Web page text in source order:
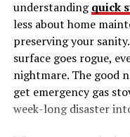
Lessons from
understandingquick
less about home
preserving your
surface goes rogue,
nightmare. The good
get emergency gas
week-long disaster